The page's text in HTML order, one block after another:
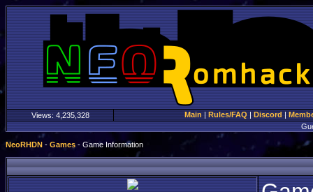
Views: 4,235,328 Main | Rules/FAQ | Discord |
NeoRHDN - Games - Game Information